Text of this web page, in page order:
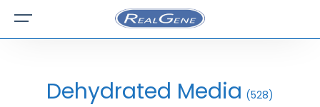
Dehydrated Media (528)